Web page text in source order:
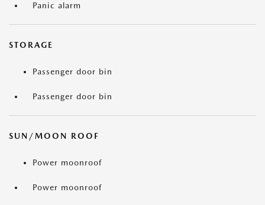
Panic alarm
STORAGE
Passenger door bin
Passenger door bin
SUN/MOON ROOF
Power moonroof
Power moonroof